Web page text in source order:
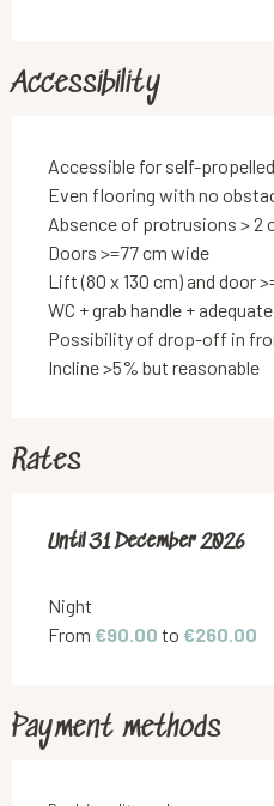
Accessibility
Accessible for self-
Even flooring with no
Absence of protrusions > 2
Doors >=77 cm wide
Lift (80 x 130 cm) and door
WC + grab handle +
Possibility of drop-off in
Incline >5% but reasonable
Rates
From22 January 2025to
Until31 December 2026
Night
From €90.00 to €260.00
Payment methods